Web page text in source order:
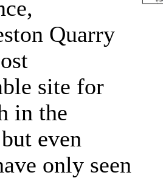
Quarry
site for
in the
even
only seen